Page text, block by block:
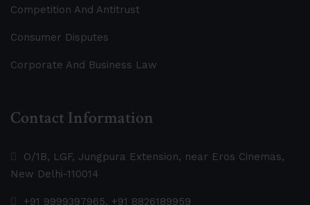
Competition And Antitrust
Consumer Disputes
Corporate And Business Law
Contact Information
O/1B, LGF, Jungpura Extension, near Eros Cinemas,
New Delhi-110014
+91 9999397965, +91 8826189959